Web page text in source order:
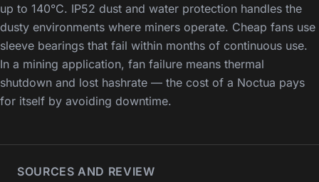
up to 140°C. IP52 dust and water protection handles the
dusty environments where miners operate. Cheap fans use
sleeve bearings that fail within months of continuous use.
In a mining application, fan failure means thermal
shutdown and lost hashrate — the cost of a Noctua pays
for itself by avoiding downtime.
SOURCES AND REVIEW